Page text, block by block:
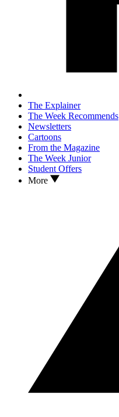
The Explainer
The Week Recommends
Newsletters
Cartoons
From the Magazine
The Week Junior
Student Offers
More